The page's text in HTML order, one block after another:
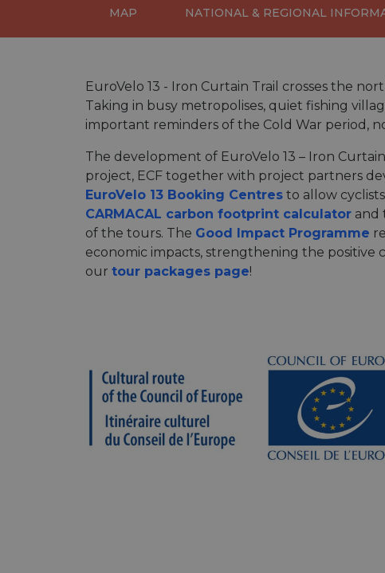
MAP NATIONAL & REGIONAL
EuroVelo 13 - Iron Curtain Trail crosses the
Taking in busy metropolises, quiet fishing
important reminders of the Cold War period,
The development of EuroVelo 13 – Iron
project, ECF together with project partners
EuroVelo 13 Booking Centres to allow
CARMACAL carbon footprint calculator and
of the tours. The Good Impact Programme
economic impacts, strengthening the
our tour packages page!